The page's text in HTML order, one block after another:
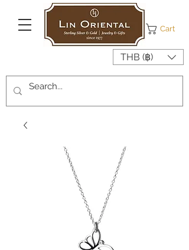
Cart
THB (฿)